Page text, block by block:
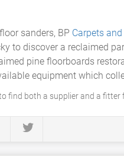
sanders, BP Carpets
to discover a reclaimed
pine floorboards
equipment which
find both a supplier and a fitter